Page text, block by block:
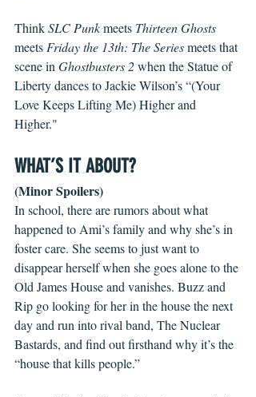
Think SLC Punk meets Thirteen Ghosts
meets Friday the 13th: The Series meets that
scene in Ghostbusters 2 when the Statue of
Liberty dances to Jackie Wilson’s “(Your
Love Keeps Lifting Me) Higher and
Higher."
WHAT’S IT ABOUT?
(Minor Spoilers)
In school, there are rumors about what
happened to Ami’s family and why she’s in
foster care. She seems to just want to
disappear herself when she goes alone to the
Old James House and vanishes. Buzz and
Rip go looking for her in the house the next
day and run into rival band, The Nuclear
Bastards, and find out firsthand why it’s the
“house that kills people.”